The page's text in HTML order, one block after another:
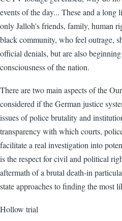
events of the day... These and a long
only Jalloh's friends, family, human
black community, who feel outrage,
official denials, but are also
consciousness of the nation.
There are two main aspects of the
considered if the German justice
issues of police brutality and
transparency with which courts,
facilitate a real investigation into
is the respect for civil and political
aftermath of a brutal death-in
state approaches to finding the most
Hollow trial